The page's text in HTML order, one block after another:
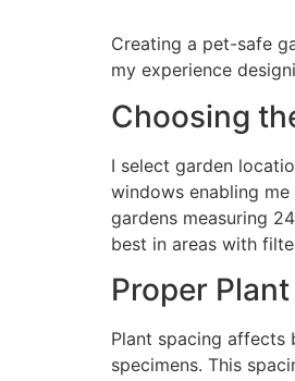
Creating a pet-safe
my experience
Choosing
I select garden
windows enabling
gardens measuring
best in areas with
Proper
Plant spacing affects
specimens. This